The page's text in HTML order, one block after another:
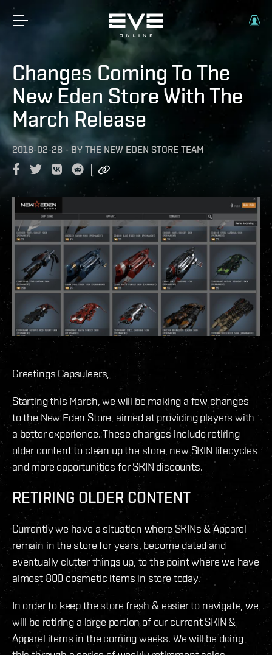
Changes Coming To The
New Eden Store With The
March Release
2018-02-28 - BY THE NEW EDEN STORE TEAM
Greetings Capsuleers,
Starting this March, we will be making a few changes
to the New Eden Store, aimed at providing players with
a better experience. These changes include retiring
older content to clean up the store, new SKIN lifecycles
and more opportunities for SKIN discounts.
RETIRING OLDER CONTENT
Currently we have a situation where SKINs & Apparel
remain in the store for years, become dated and
eventually clutter things up, to the point where we have
almost 800 cosmetic items in store today.
In order to keep the store fresh & easier to navigate, we
will be retiring a large portion of our current SKIN &
Apparel items in the coming weeks. We will be doing